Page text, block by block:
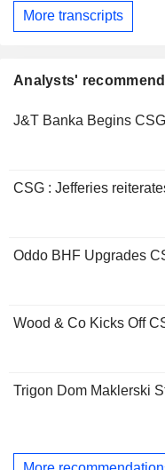
More transcripts
Analysts'
J&T Banka Begins
CSG : Jefferies
Oddo BHF Upgrades
Wood & Co Kicks Off
Trigon Dom Maklerski